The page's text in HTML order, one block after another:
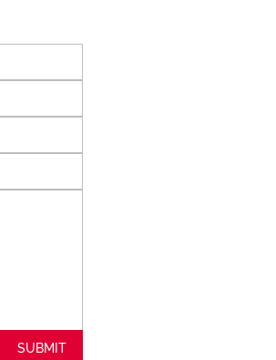
SUBMIT